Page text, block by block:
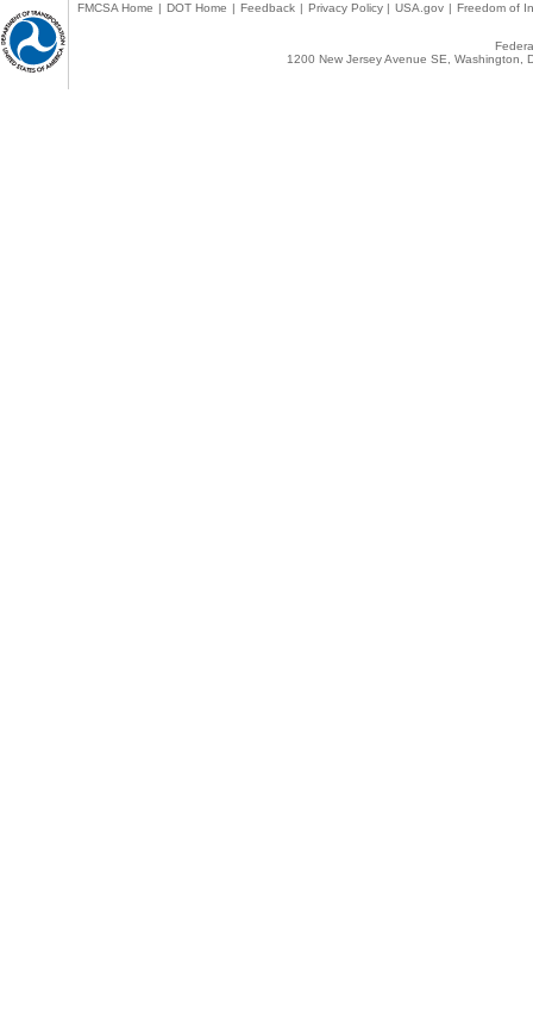
FMCSA Home | DOT Home | Feedback | Privacy Policy | USA.gov | Freedom of
1200 New Jersey Avenue SE,